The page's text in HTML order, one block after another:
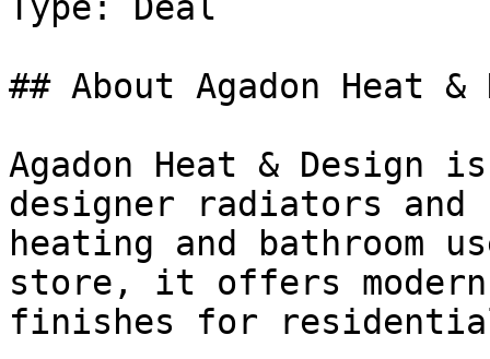
## About Agadon Heat &
Agadon Heat &
designer radiators
heating and bathroom
store, it offers
finishes for